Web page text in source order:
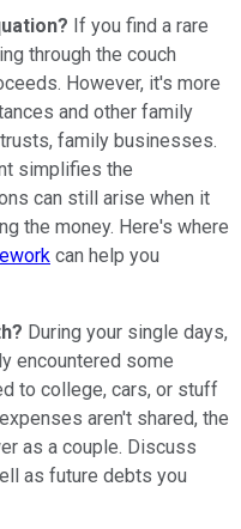
If you find a rare
through the couch
However, it's more
and other family
family businesses.
simplifies the
can still arise when it
the money. Here's where
can help you
During your single days,
encountered some
to college, cars, or stuff
aren't shared, the
as a couple. Discuss
as future debts you